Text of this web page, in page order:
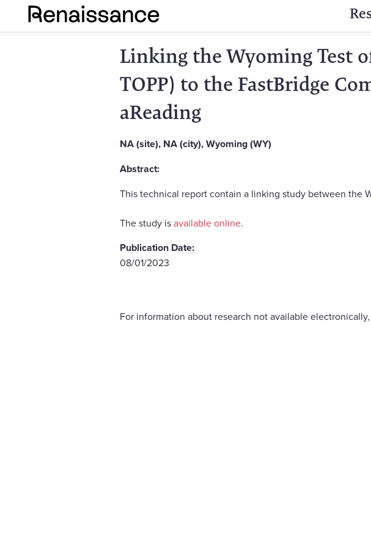
Linking the Wyoming Test
TOPP) to the FastBridge
aReading
NA (site), NA (city), Wyoming (WY)
Abstract:
This technical report contain a linking study between the
The study isavailable online.
Publication Date:
08/01/2023
For information about research not available